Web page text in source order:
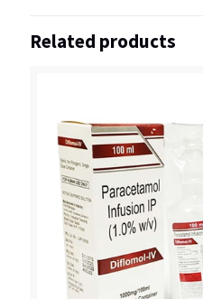
Related products